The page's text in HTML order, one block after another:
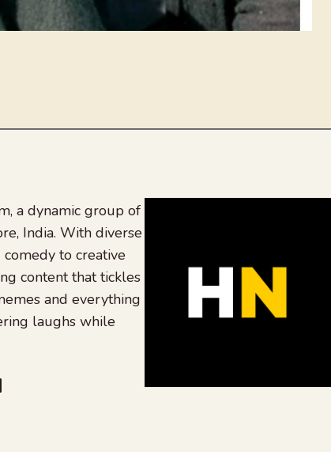
a dynamic group of
India. With diverse
to creative
content that tickles
and everything
laughs while